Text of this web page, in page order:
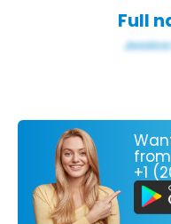
Full
from
+1